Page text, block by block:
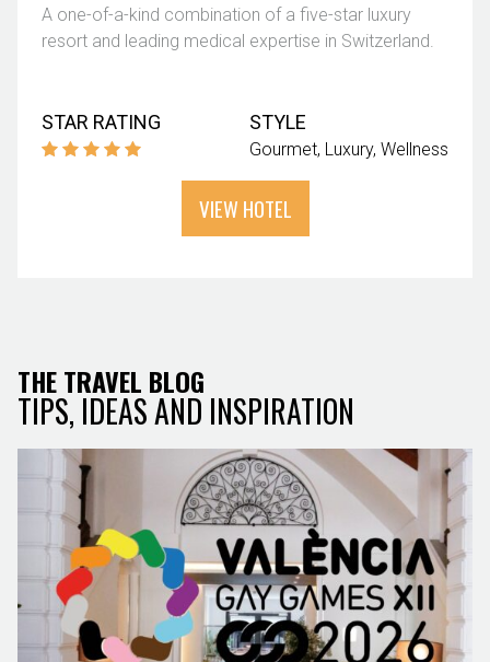
A one-of-a-kind combination of a five-star luxury
resort and leading medical expertise in Switzerland.
STAR RATING STYLE
Gourmet Luxury Wellness
VIEW HOTEL
THE TRAVEL BLOG
TIPS, IDEAS AND INSPIRATION